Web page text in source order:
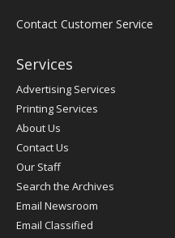
Contact Customer Service
Services
Advertising Services
Printing Services
About Us
Contact Us
Our Staff
Search the Archives
Email Newsroom
Email Classified